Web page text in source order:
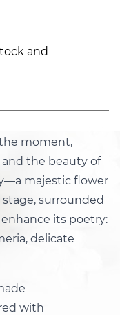
moment,
the beauty of
majestic flower
surrounded
its poetry:
delicate
with
and